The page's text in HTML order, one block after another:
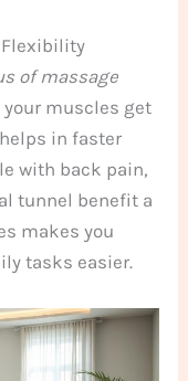
of massage
muscles get
in faster
with back pain,
tunnel benefit a
makes you
tasks easier.